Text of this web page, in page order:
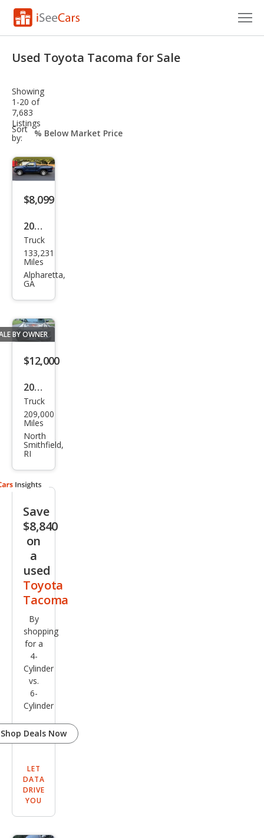
VIN Check
Saved Cars
Saved Searches
Saved iVIN Reports
Log In
Sign Up
Used Toyota Tacoma for Sale
Showing
1-20 of
7,683
Listings
Sort
by:
sort-
select-
$8,099
2008
Toy
ota
Tac
e
Truck
133,231
Miles
Alpharetta,
GA
BY OWNER
$12,000
2014
Toy
ota
Tac
oma
V6
Truck
209,000
Miles
North
Smithfield,
RI
Save
$8,840
on
a
used
Toyota
Tacoma
By
shopping
for a
4-
Cylinder
vs.
6-
Cylinder
Shop Deals Now
LET
DATA
DRIVE
YOU